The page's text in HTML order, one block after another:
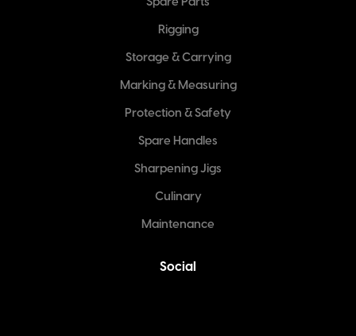
Rigging
Storage & Carrying
Marking & Measuring
Protection & Safety
Spare Handles
Sharpening Jigs
Culinary
Maintenance
Social